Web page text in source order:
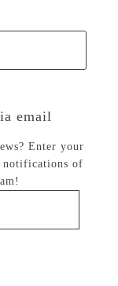
email
Enter your
notifications of